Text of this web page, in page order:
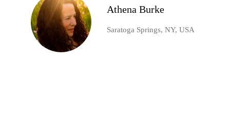
Athena Burke
Saratoga Springs, NY, USA